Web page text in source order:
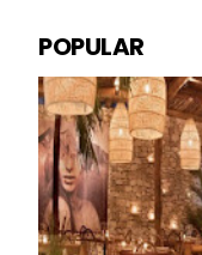
POPULAR